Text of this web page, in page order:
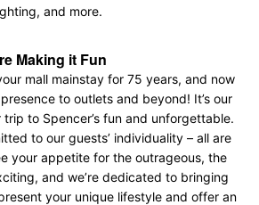
and more.
Making it Fun
mall mainstay for 75 years, and now
to outlets and beyond! It’s our
to Spencer’s fun and unforgettable.
to our guests’ individuality – all are
your appetite for the outrageous, the
and we’re dedicated to bringing
your unique lifestyle and offer an